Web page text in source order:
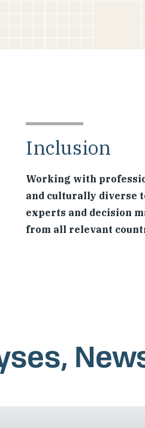
Inclusion
Working with
and culturally diverse
experts and decision
from all relevant